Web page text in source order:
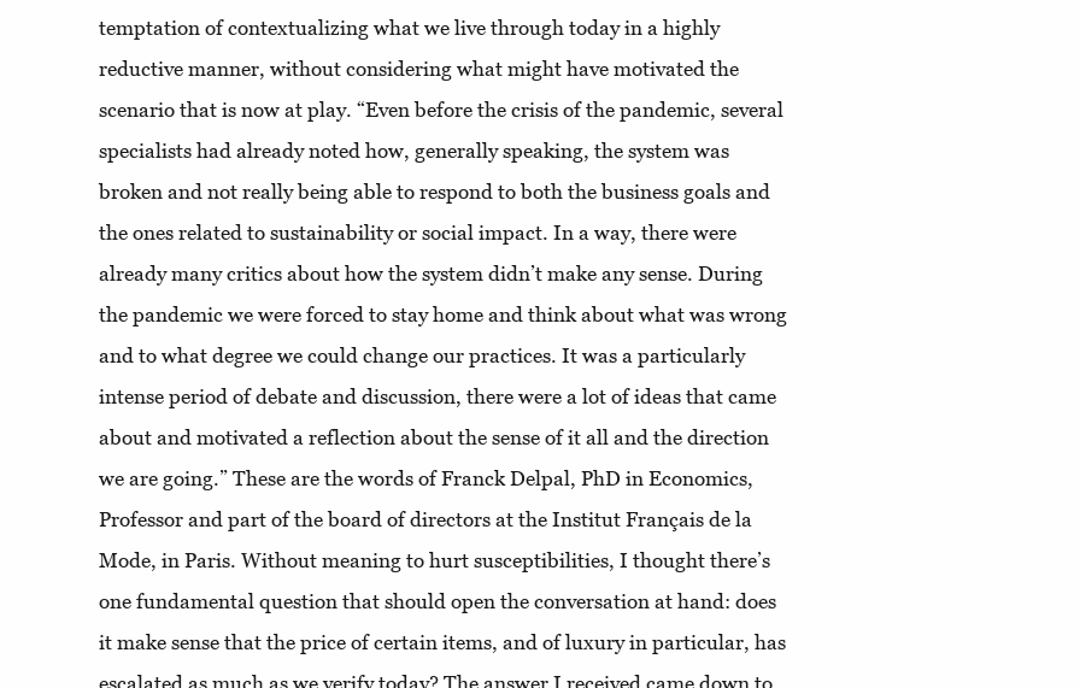
temptation of contextualizing what we live through today in a highly
reductive manner, without considering what might have motivated the
scenario that is now at play. “Even before the crisis of the pandemic, several
specialists had already noted how, generally speaking, the system was
broken and not really being able to respond to both the business goals and
the ones related to sustainability or social impact. In a way, there were
already many critics about how the system didn’t make any sense. During
the pandemic we were forced to stay home and think about what was wrong
and to what degree we could change our practices. It was a particularly
intense period of debate and discussion, there were a lot of ideas that came
about and motivated a reflection about the sense of it all and the direction
we are going.” These are the words of Franck Delpal, PhD in Economics,
Professor and part of the board of directors at the Institut Français de la
Mode, in Paris. Without meaning to hurt susceptibilities, I thought there’s
one fundamental question that should open the conversation at hand: does
it make sense that the price of certain items, and of luxury in particular, has
escalated as much as we verify today? The answer I received came down to